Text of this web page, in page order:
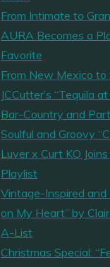
From Intimate to
AURA Becomes a
Favorite
From New Mexico
JCCutter’s “Tequila
Bar-Country and
Soulful and Groovy
Luver x Curt KO
Playlist
Vintage-Inspired
on My Heart” by
A-List
Christmas Special: